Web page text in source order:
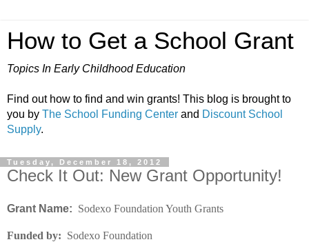
How to Get a School Grant
Topics In Early Childhood Education
Find out how to find and win grants! This blog is brought to
you by The School Funding Center and Discount School
Supply.
Tuesday, December 18, 2012
Check It Out: New Grant Opportunity!
Grant Name: Sodexo Foundation Youth Grants
Funded by: Sodexo Foundation